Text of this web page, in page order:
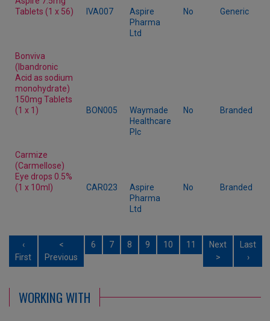
Tablets (1 x 56)
IVA007
Aspire
Pharma
Ltd
No Generic
Bonviva
(Ibandronic
Acid as sodium
monohydrate)
150mg Tablets
(1 x 1)
BON005
Waymade
Healthcare
Plc
No Branded
Carmize
(Carmellose)
Eye drops 0.5%
(1 x 10ml)
CAR023
Aspire
Pharma
Ltd
No Branded
‹
First
<
Previous
6 7 8 9 10 11
Next
>
Last
›
WORKING WITH